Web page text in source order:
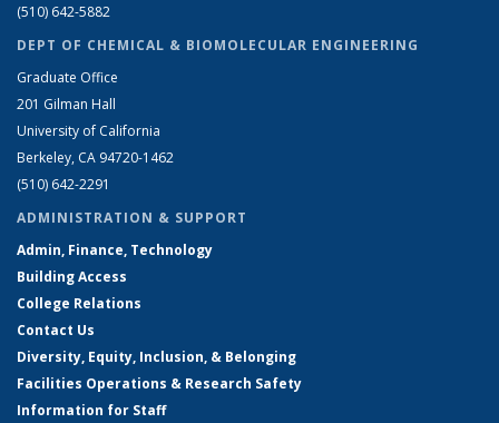
(510) 642-5882
DEPT OF CHEMICAL & BIOMOLECULAR ENGINEERING
Graduate Office
201 Gilman Hall
University of California
Berkeley, CA 94720-1462
(510) 642-2291
ADMINISTRATION & SUPPORT
Admin, Finance, Technology
Building Access
College Relations
Contact Us
Diversity, Equity, Inclusion, & Belonging
Facilities Operations & Research Safety
Information for Staff